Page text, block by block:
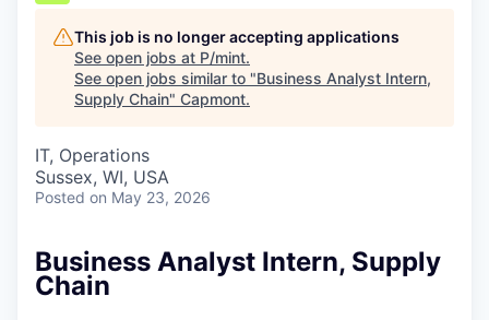
This job is no longer accepting applications
See open jobs at P/mint.
See open jobs similar to "Business Analyst Intern,
Supply Chain" Capmont.
IT, Operations
Sussex, WI, USA
Posted on May 23, 2026
Business Analyst Intern, Supply
Chain